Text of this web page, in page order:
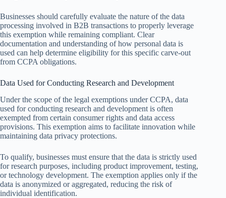
Businesses should carefully evaluate the nature of the data
processing involved in B2B transactions to properly leverage
this exemption while remaining compliant. Clear
documentation and understanding of how personal data is
used can help determine eligibility for this specific carve-out
from CCPA obligations.
Data Used for Conducting Research and Development
Under the scope of the legal exemptions under CCPA, data
used for conducting research and development is often
exempted from certain consumer rights and data access
provisions. This exemption aims to facilitate innovation while
maintaining data privacy protections.
To qualify, businesses must ensure that the data is strictly used
for research purposes, including product improvement, testing,
or technology development. The exemption applies only if the
data is anonymized or aggregated, reducing the risk of
individual identification.